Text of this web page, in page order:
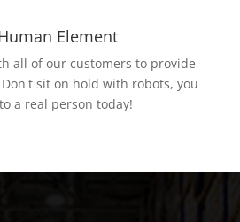
Element
all of our customers to provide
sit on hold with robots, you
a real person today!